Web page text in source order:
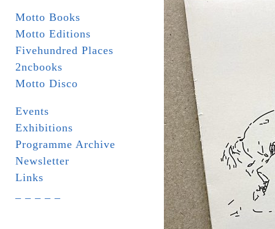
Motto Books
Motto Editions
Fivehundred Places
2ncbooks
Motto Disco
Events
Exhibitions
Programme Archive
Newsletter
Links